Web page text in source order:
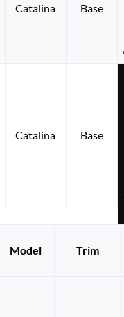
Catalina
Base
Catalina Base
Model Trim